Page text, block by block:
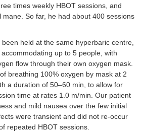
times weekly HBOT sessions, and
So far, he had about 400 sessions
held at the same hyperbaric centre,
up to 5 people, with
flow through their own oxygen mask.
breathing 100% oxygen by mask at 2
a duration of 50–60 min, to allow for
time at rates 1.0 m/min. Our patient
and mild nausea over the few initial
were transient and did not re-occur
repeated HBOT sessions.